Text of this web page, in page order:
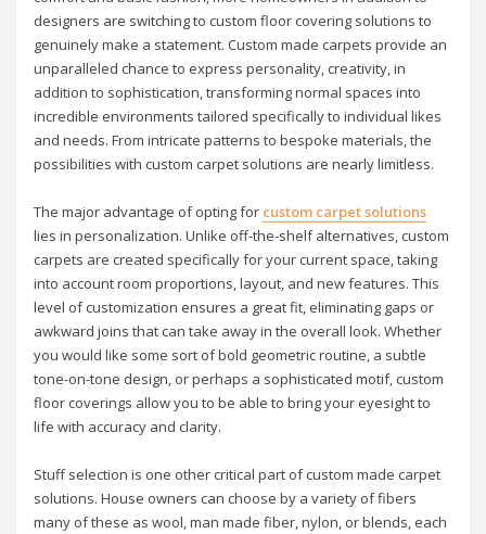
designers are switching to custom floor covering solutions to
genuinely make a statement. Custom made carpets provide an
unparalleled chance to express personality, creativity, in
addition to sophistication, transforming normal spaces into
incredible environments tailored specifically to individual likes
and needs. From intricate patterns to bespoke materials, the
possibilities with custom carpet solutions are nearly limitless.
The major advantage of opting for custom carpet solutions
lies in personalization. Unlike off-the-shelf alternatives, custom
carpets are created specifically for your current space, taking
into account room proportions, layout, and new features. This
level of customization ensures a great fit, eliminating gaps or
awkward joins that can take away in the overall look. Whether
you would like some sort of bold geometric routine, a subtle
tone-on-tone design, or perhaps a sophisticated motif, custom
floor coverings allow you to be able to bring your eyesight to
life with accuracy and clarity.
Stuff selection is one other critical part of custom made carpet
solutions. House owners can choose by a variety of fibers
many of these as wool, man made fiber, nylon, or blends, each